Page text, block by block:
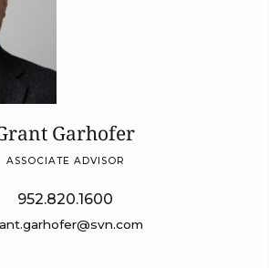
Garhofer
ASSOCIATE ADVISOR
952.820.1600